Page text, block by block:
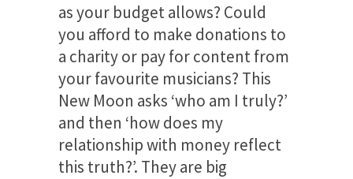
as your budget allows? Could
you afford to make donations to
a charity or pay for content from
your favourite musicians? This
New Moon asks ‘who am I truly?’
and then ‘how does my
relationship with money reflect
this truth?’. They are big